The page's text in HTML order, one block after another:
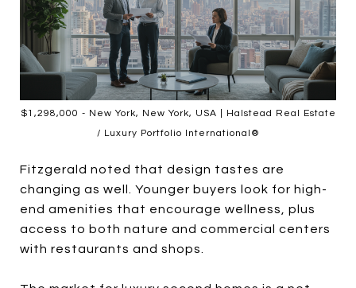
$1,298,000 - New York, New York, USA | Halstead Real Estate
/ Luxury Portfolio International®
Fitzgerald noted that design tastes are
changing as well. Younger buyers look for high-
end amenities that encourage wellness, plus
access to both nature and commercial centers
with restaurants and shops.